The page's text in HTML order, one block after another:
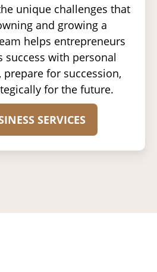
unique challenges that
and growing a
helps entrepreneurs
success with personal
for succession,
for the future.
SERVICES